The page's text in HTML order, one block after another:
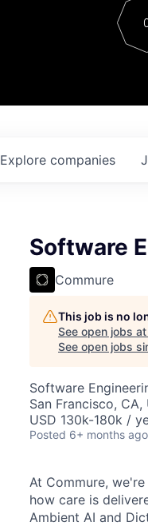
Contact
Explore companies
Software
Commure
This job is no
See open jobs at
See open jobs
Software
San Francisco, CA,
USD 130k-180k /
Posted 6+ months ago
At Commure,
how care is
Ambient AI and